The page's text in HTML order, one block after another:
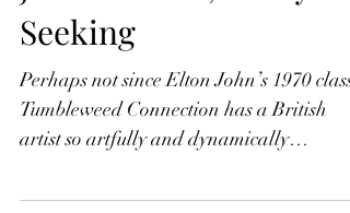
Jonathan Widran
JAKE AARON, Always
Seeking
Perhaps not since Elton John’s 1970